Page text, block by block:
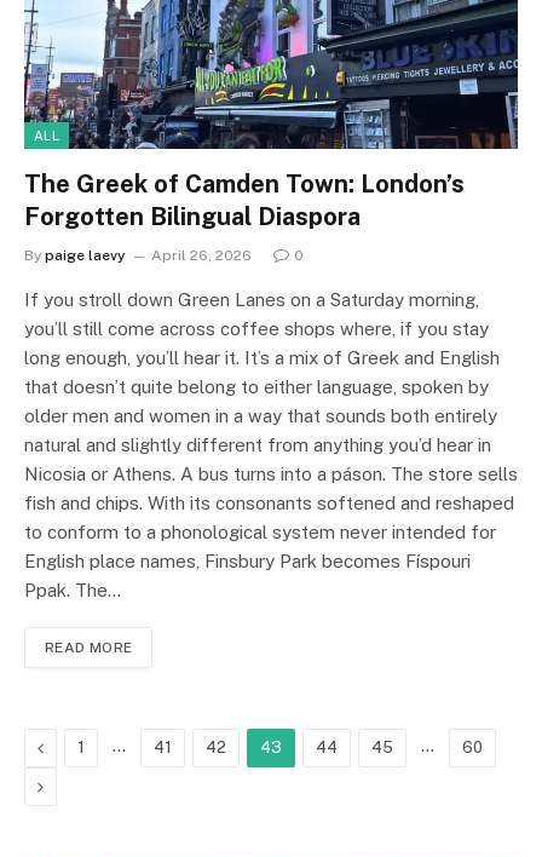
ALL
The Greek of Camden Town: London’s
Forgotten Bilingual Diaspora
By paige laevy April 26, 2026 0
If you stroll down Green Lanes on a Saturday morning,
you’ll still come across coffee shops where, if you stay
long enough, you’ll hear it. It’s a mix of Greek and English
that doesn’t quite belong to either language, spoken by
older men and women in a way that sounds both entirely
natural and slightly different from anything you’d hear in
Nicosia or Athens. A bus turns into a páson. The store sells
fish and chips. With its consonants softened and reshaped
to conform to a phonological system never intended for
English place names, Finsbury Park becomes Físpouri
Ppak. The…
READ MORE
Previous
1 … 41 42 43 44 45 … 60
Next